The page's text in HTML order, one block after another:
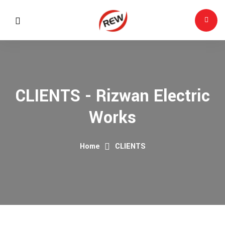
CLIENTS - Rizwan Electric
Works
Home CLIENTS